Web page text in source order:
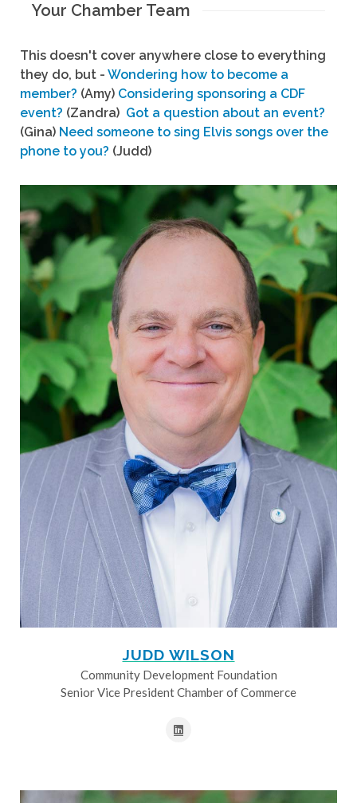
Your Chamber Team
This doesn't cover anywhere close to everything
they do, but - Wondering how to become a
member? (Amy) Considering sponsoring a CDF
event? (Zandra) Got a question about an event?
(Gina) Need someone to sing Elvis songs over the
phone to you? (Judd)
JUDD WILSON
Community Development Foundation
Senior Vice President Chamber of Commerce